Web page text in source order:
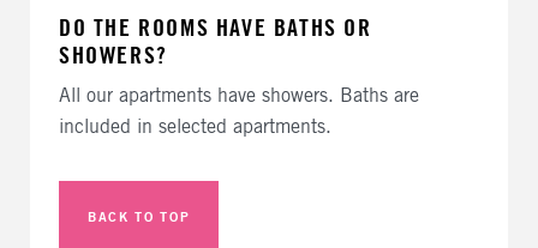
DO THE ROOMS HAVE BATHS OR
SHOWERS?
All our apartments have showers. Baths are
included in selected apartments.
BACK TO TOP